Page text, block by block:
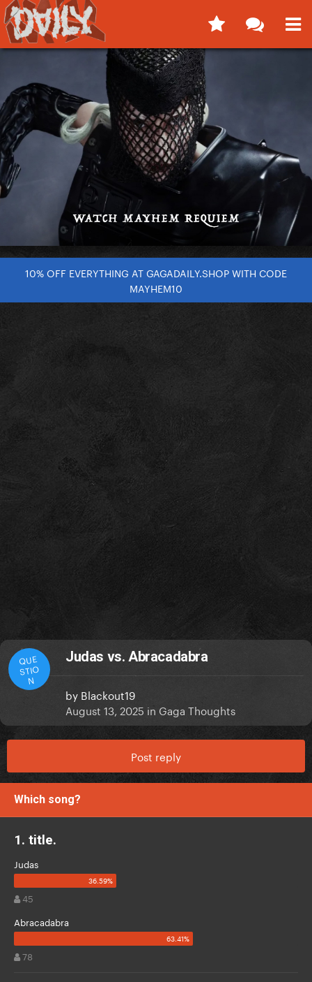
10% OFF EVERYTHING AT GAGADAILY.SHOP WITH CODE
MAYHEM10
QUE
STIO
N
Judas vs. Abracadabra
by Blackout19
August 13, 2025 in Gaga Thoughts
Post reply
Which song?
1. title.
Judas
45
Abracadabra
78